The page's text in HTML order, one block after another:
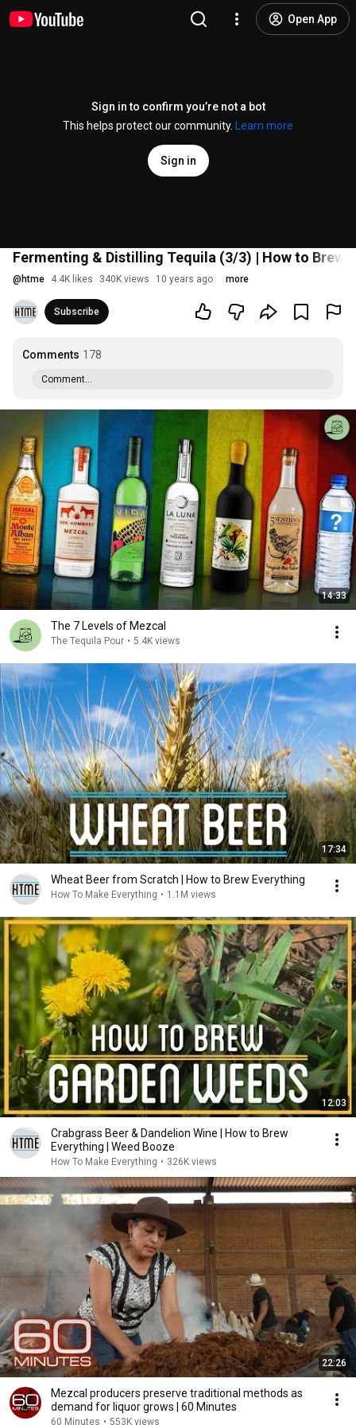
Open App
Sign in to confirm you’re not a bot
This helps protect our community.
Learn more
Sign in
Fermenting & Distilling Tequila (3/3) | How to Brew
@ htme 4.4K likes 340K views 10 years ago more
Subscribe
Comments 178
Comment...
14:33
The 7 Levels of Mezcal
The Tequila Pour • 5.4K views
17:34
Wheat Beer from Scratch | How to Brew Everything
How To Make Everything • 1.1M views
12:03
Crabgrass Beer & Dandelion Wine | How to Brew
Everything | Weed Booze
How To Make Everything • 326K views
22:26
Mezcal producers preserve traditional methods as
demand for liquor grows | 60 Minutes
60 Minutes • 553K views